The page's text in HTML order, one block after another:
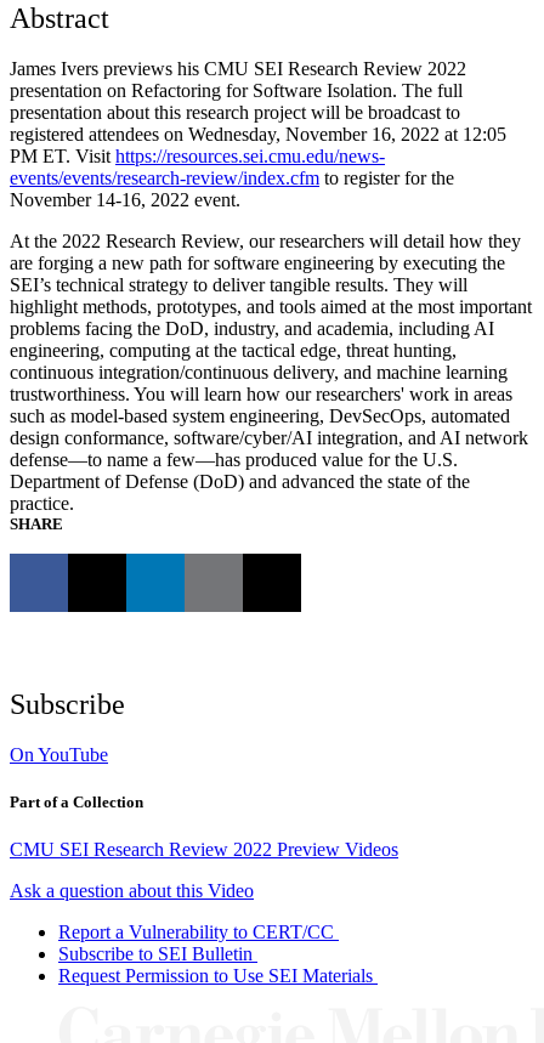
Abstract
James Ivers previews his CMU SEI Research Review 2022
presentation on Refactoring for Software Isolation. The full
presentation about this research project will be broadcast to
registered attendees on Wednesday, November 16, 2022 at 12:05
PM ET. Visit https://resources.sei.cmu.edu/news-
events/events/research-review/index.cfm to register for the
November 14-16, 2022 event.
At the 2022 Research Review, our researchers will detail how they
are forging a new path for software engineering by executing the
SEI’s technical strategy to deliver tangible results. They will
highlight methods, prototypes, and tools aimed at the most important
problems facing the DoD, industry, and academia, including AI
engineering, computing at the tactical edge, threat hunting,
continuous integration/continuous delivery, and machine learning
trustworthiness. You will learn how our researchers' work in areas
such as model-based system engineering, DevSecOps, automated
design conformance, software/cyber/AI integration, and AI network
defense—to name a few—has produced value for the U.S.
Department of Defense (DoD) and advanced the state of the
practice.
SHARE
Subscribe
On YouTube
Part of a Collection
CMU SEI Research Review 2022 Preview Videos
Ask a question about this Video
Report a Vulnerability to CERT/CC
Subscribe to SEI Bulletin
Request Permission to Use SEI Materials